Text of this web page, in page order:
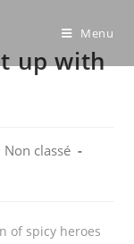
Menu
up with
Non classé
of spicy heroes